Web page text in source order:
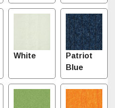
White
Patriot
Blue